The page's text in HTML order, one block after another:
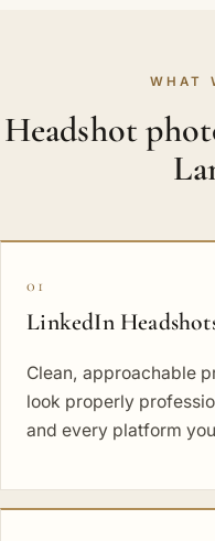
WHAT
Headshot
01
LinkedIn
Clean, approachable
look properly
and every platform